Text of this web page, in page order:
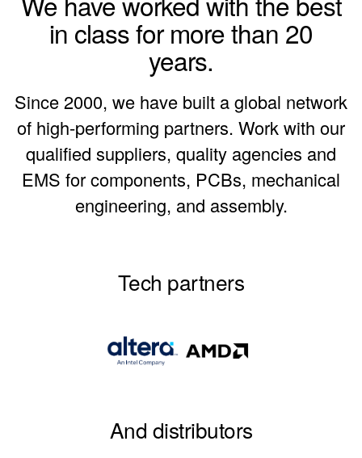
in class for more than 20
years.
Since 2000, we have built a global network
of high-performing partners. Work with our
qualified suppliers, quality agencies and
EMS for components, PCBs, mechanical
engineering, and assembly.
Tech partners
And distributors